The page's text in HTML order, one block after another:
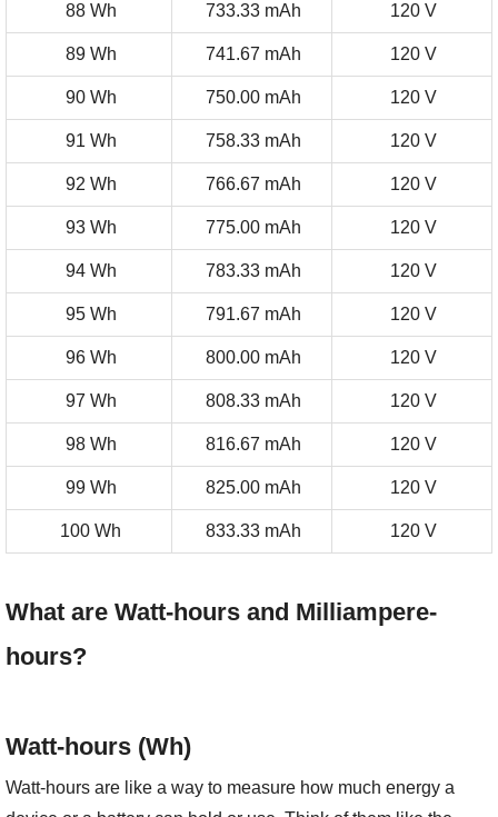
88 Wh 733.33 mAh 120 V
89 Wh 741.67 mAh 120 V
90 Wh 750.00 mAh 120 V
91 Wh 758.33 mAh 120 V
92 Wh 766.67 mAh 120 V
93 Wh 775.00 mAh 120 V
94 Wh 783.33 mAh 120 V
95 Wh 791.67 mAh 120 V
96 Wh 800.00 mAh 120 V
97 Wh 808.33 mAh 120 V
98 Wh 816.67 mAh 120 V
99 Wh 825.00 mAh 120 V
100 Wh 833.33 mAh 120 V
What are Watt-hours and Milliampere-
hours?
Watt-hours (Wh)
Watt-hours are like a way to measure how much energy a